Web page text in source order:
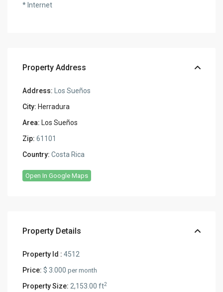
* Internet
Property Address
Address: Los Sueños
City: Herradura
Area: Los Sueños
Zip: 61101
Country: Costa Rica
Open In Google Maps
Property Details
Property Id : 4512
Price: $ 3.000per month
Property Size: 2,153.00 ft2